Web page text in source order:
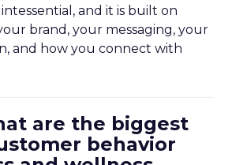
and it is built on
brand, your messaging, your
and how you connect with
are the biggest
behavior